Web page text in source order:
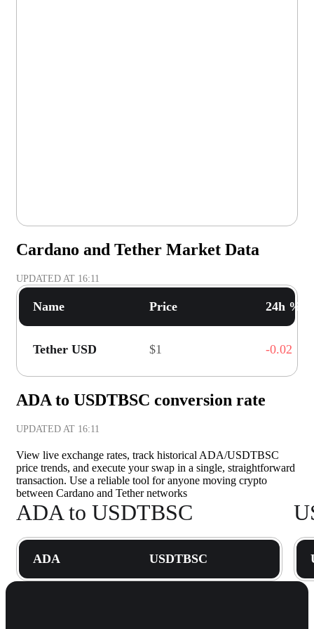
Cardano and Tether Market Data
UPDATED AT 16:11
Name Price 24h %
Tether USD $1 -0.02
ADA to USDTBSC conversion rate
UPDATED AT 16:11
View live exchange rates, track historical ADA/USDTBSC
price trends, and execute your swap in a single, straightforward
transaction. Use a reliable tool for anyone moving crypto
between Cardano and Tether networks
ADA to USDTBSC
ADA USDTBSC